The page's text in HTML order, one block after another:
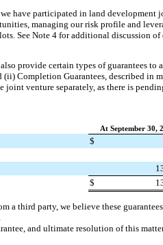
have participated in land development
managing our risk profile and
See Note 4 for additional discussion
provide certain types of guarantees to
(ii) Completion Guarantees, described in
venture separately, as there is
At September 30,
$
$
third party, we believe these
and ultimate resolution of this